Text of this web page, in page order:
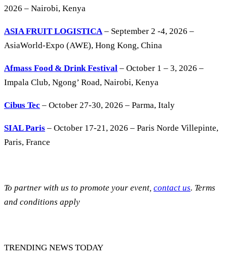
2026 – Nairobi, Kenya
ASIA FRUIT LOGISTICA– September 2 -4, 2026 –
AsiaWorld-Expo (AWE), Hong Kong, China
Afmass Food & Drink Festival – October 1 – 3, 2026 –
Impala Club, Ngong’ Road, Nairobi, Kenya
Cibus Tec – October 27-30, 2026 – Parma, Italy
SIAL Paris – October 17-21, 2026 – Paris Norde Villepinte,
Paris, France
To partner with us to promote your event, contact us. Terms
and conditions apply
TRENDING NEWS TODAY